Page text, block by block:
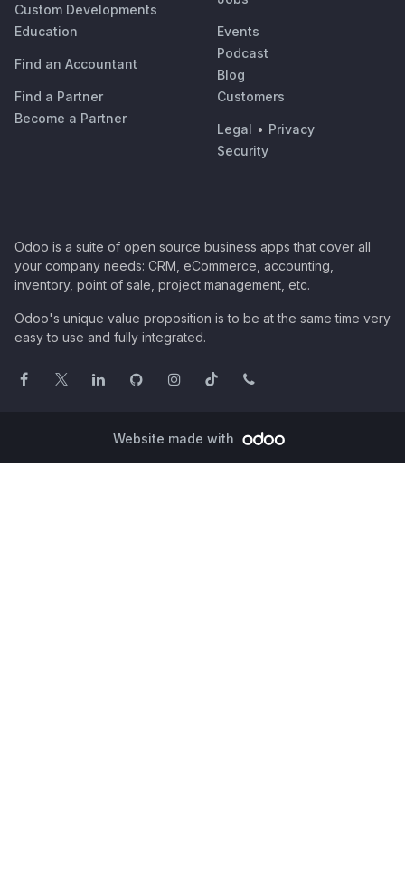
Custom Developments
Education
Find an Accountant
Find a Partner
Become a Partner
Events
Podcast
Blog
Customers
Legal • Privacy
Security
Odoo is a suite of open source business apps that cover all
your company needs: CRM, eCommerce, accounting,
inventory, point of sale, project management, etc.
Odoo's unique value proposition is to be at the same time very
easy to use and fully integrated.
Website made with